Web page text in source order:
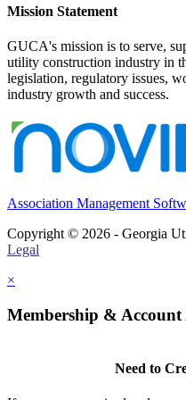
Mission Statement
GUCA's mission is to serve,
utility construction industry in
legislation, regulatory issues,
industry growth and success.
Association Management
Copyright © 2026 - Georgia
Legal
×
Membership & Account
Need to